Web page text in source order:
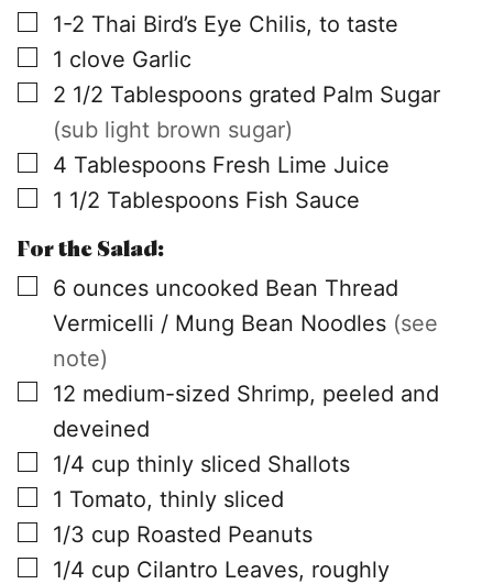
▢
1-2 Thai Bird’s Eye Chilis, to taste
▢
1 clove Garlic
▢
2 1/2 Tablespoons grated Palm Sugar
(sub light brown sugar)
▢
4 Tablespoons Fresh Lime Juice
▢
1 1/2 Tablespoons Fish Sauce
For the Salad:
▢
6 ounces uncooked Bean Thread
Vermicelli / Mung Bean Noodles (see
note)
▢
12 medium-sized Shrimp, peeled and
deveined
▢
1/4 cup thinly sliced Shallots
▢
1 Tomato, thinly sliced
▢
1/3 cup Roasted Peanuts
▢
1/4 cup Cilantro Leaves, roughly